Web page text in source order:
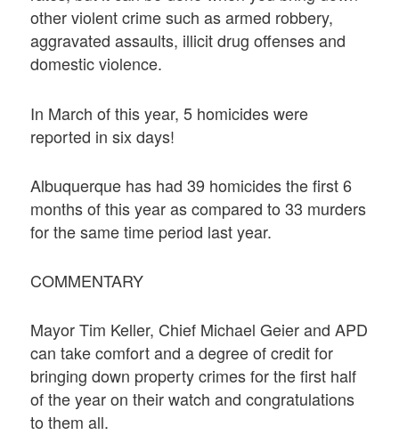
other violent crime such as armed robbery,
aggravated assaults, illicit drug offenses and
domestic violence.
In March of this year, 5 homicides were
reported in six days!
Albuquerque has had 39 homicides the first 6
months of this year as compared to 33 murders
for the same time period last year.
COMMENTARY
Mayor Tim Keller, Chief Michael Geier and APD
can take comfort and a degree of credit for
bringing down property crimes for the first half
of the year on their watch and congratulations
to them all.